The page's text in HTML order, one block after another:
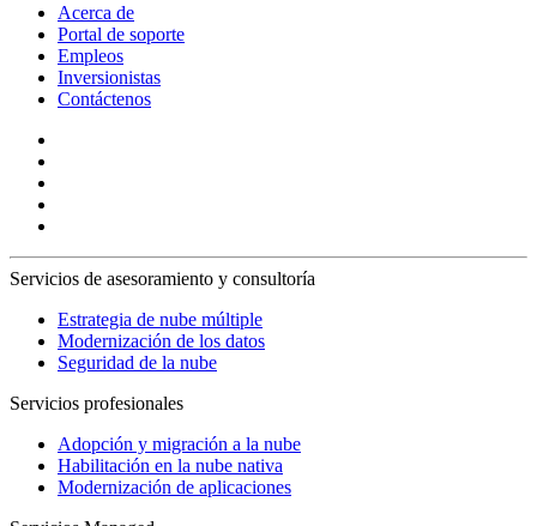
Acerca de
Portal de soporte
Empleos
Inversionistas
Contáctenos
Servicios de asesoramiento y consultoría
Estrategia de nube múltiple
Modernización de los datos
Seguridad de la nube
Servicios profesionales
Adopción y migración a la nube
Habilitación en la nube nativa
Modernización de aplicaciones